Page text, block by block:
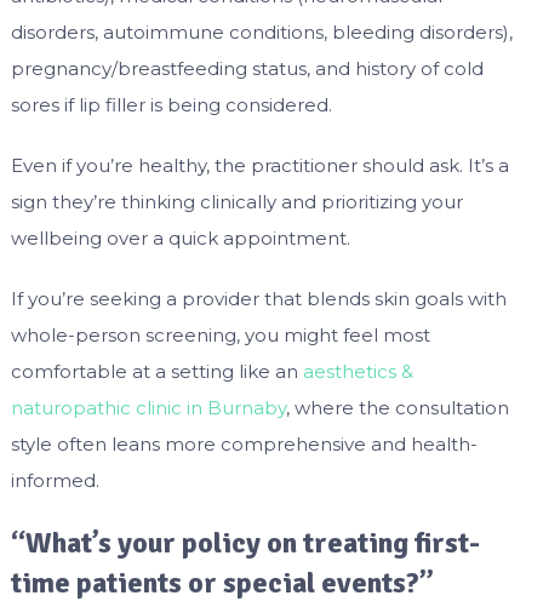
disorders, autoimmune conditions, bleeding disorders),
pregnancy/breastfeeding status, and history of cold
sores if lip filler is being considered.
Even if you’re healthy, the practitioner should ask. It’s a
sign they’re thinking clinically and prioritizing your
wellbeing over a quick appointment.
If you’re seeking a provider that blends skin goals with
whole-person screening, you might feel most
comfortable at a setting like an aesthetics &
naturopathic clinic in Burnaby, where the consultation
style often leans more comprehensive and health-
informed.
“What’s your policy on treating first-
time patients or special events?”